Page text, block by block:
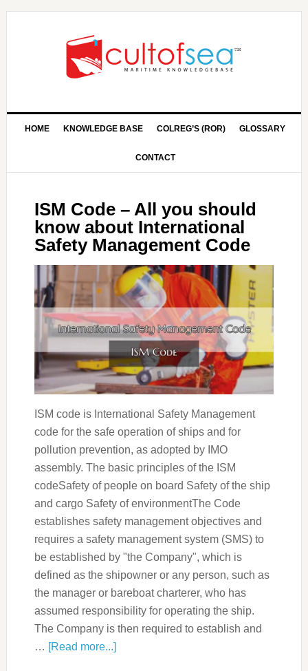
HOME KNOWLEDGE BASE COLREG’S (ROR) GLOSSARY
CONTACT
ISM Code – All you should
know about International
Safety Management Code
ISM code is International Safety Management
code for the safe operation of ships and for
pollution prevention, as adopted by IMO
assembly. The basic principles of the ISM
codeSafety of people on board Safety of the ship
and cargo Safety of environmentThe Code
establishes safety management objectives and
requires a safety management system (SMS) to
be established by "the Company", which is
defined as the shipowner or any person, such as
the manager or bareboat charterer, who has
assumed responsibility for operating the ship.
The Company is then required to establish and
… [Read more...]